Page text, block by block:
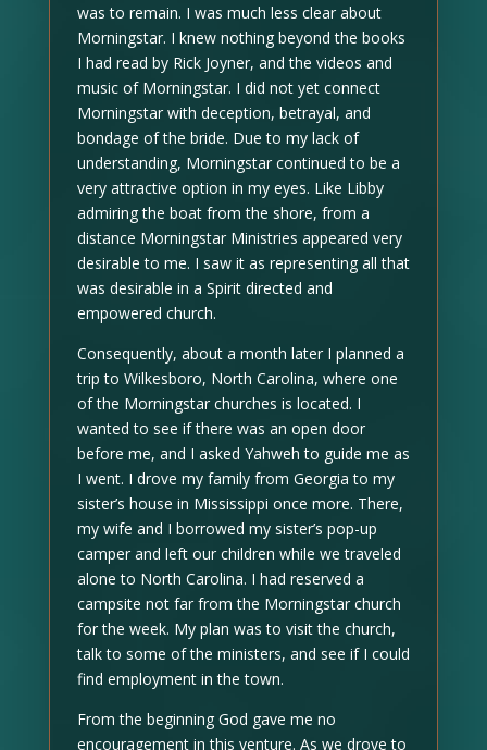
was to remain. I was much less clear about
Morningstar. I knew nothing beyond the books
I had read by Rick Joyner, and the videos and
music of Morningstar. I did not yet connect
Morningstar with deception, betrayal, and
bondage of the bride. Due to my lack of
understanding, Morningstar continued to be a
very attractive option in my eyes. Like Libby
admiring the boat from the shore, from a
distance Morningstar Ministries appeared very
desirable to me. I saw it as representing all that
was desirable in a Spirit directed and
empowered church.
Consequently, about a month later I planned a
trip to Wilkesboro, North Carolina, where one
of the Morningstar churches is located. I
wanted to see if there was an open door
before me, and I asked Yahweh to guide me as
I went. I drove my family from Georgia to my
sister’s house in Mississippi once more. There,
my wife and I borrowed my sister’s pop-up
camper and left our children while we traveled
alone to North Carolina. I had reserved a
campsite not far from the Morningstar church
for the week. My plan was to visit the church,
talk to some of the ministers, and see if I could
find employment in the town.
From the beginning God gave me no
encouragement in this venture. As we drove to